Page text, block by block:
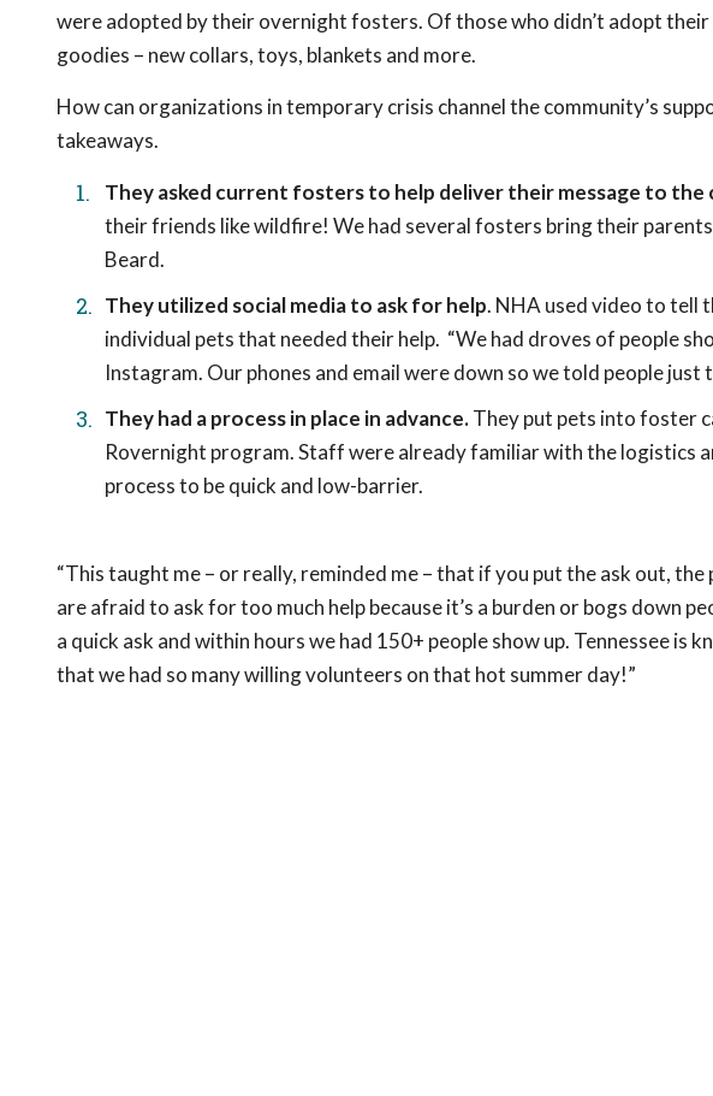
were adopted by their overnight fosters. Of those who didn’t adopt
goodies – new collars, toys, blankets and more.
How can organizations in temporary crisis channel the community’s
takeaways.
They asked current fosters to help deliver their message to the
their friends like wildfire! We had several fosters bring their parents
Beard.
They utilized social media to ask for help. NHA used video to tell
individual pets that needed their help. “We had droves of people
Instagram. Our phones and email were down so we told people just
They had a process in place in advance.They put pets into foster
Rovernight program. Staff were already familiar with the logistics
process to be quick and low-barrier.
“This taught me – or really, reminded me – that if you put the ask out,
are afraid to ask for too much help because it’s a burden or bogs down
a quick ask and within hours we had 150+ people show up. Tennessee is
that we had so many willing volunteers on that hot summer day!”